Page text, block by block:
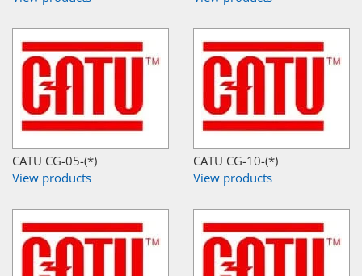
CATU CG-05-(*)
View products
CATU CG-10-(*)
View products